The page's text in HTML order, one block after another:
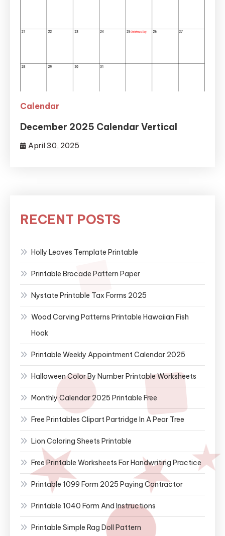
Calendar
December 2025 Calendar Vertical
April 30, 2025
RECENT POSTS
Holly Leaves Template Printable
Printable Brocade Pattern Paper
Nystate Printable Tax Forms 2025
Wood Carving Patterns Printable Hawaiian Fish
Hook
Printable Weekly Appointment Calendar 2025
Halloween Color By Number Printable Worksheets
Monthly Calendar 2025 Printable Free
Free Printables Clipart Partridge In A Pear Tree
Lion Coloring Sheets Printable
Free Printable Worksheets For Handwriting Practice
Printable 1099 Form 2025 Paying Contractor
Printable 1040 Form And Instructions
Printable Simple Rag Doll Pattern